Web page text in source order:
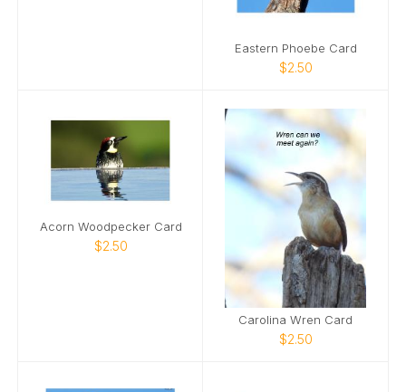
Eastern Phoebe Card
$2.50
Acorn Woodpecker Card
$2.50
Carolina Wren Card
$2.50